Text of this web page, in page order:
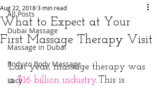
All Posts
Dubai Massage
Massage in Dubai
Body to Body Massage
Lucy
What to Expect at Your
First Massage Therapy Visit
Aug 22, 20183 min read
Last year, massage therapy was
a $16 billion industry.This is